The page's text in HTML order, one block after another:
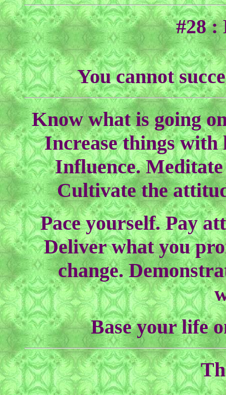
#28 :
You cannot
Know what is going
Increase things with
Influence.
Cultivate the
Pace yourself. Pay
Deliver what you
change.
Base your life